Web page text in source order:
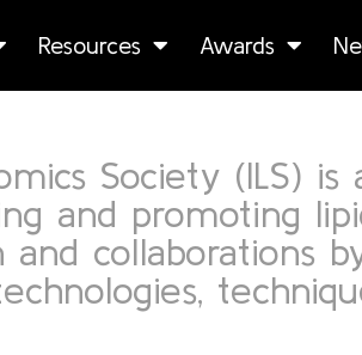
Resources Awards
Society (ILS)
and promoting
collaborations